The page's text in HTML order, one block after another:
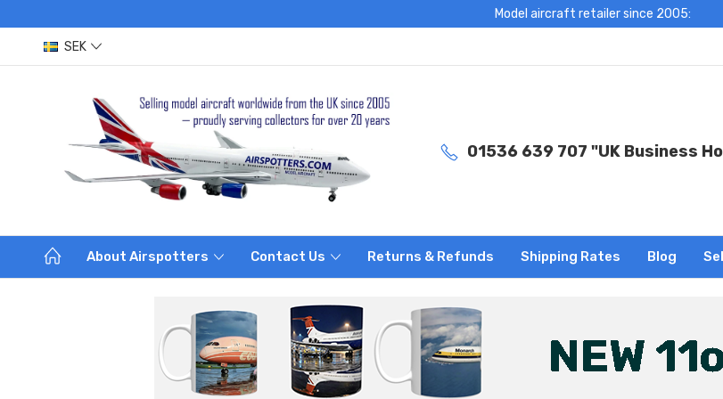
Model aircraft retailer since 2005:
SEK
01536 639 707 "UK Business
About Airspotters Contact Us Returns & Refunds Shipping Rates Blog